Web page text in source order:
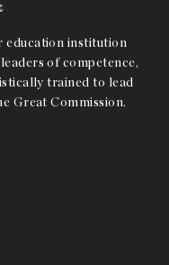
education institution
of competence,
trained to lead
Great Commission.